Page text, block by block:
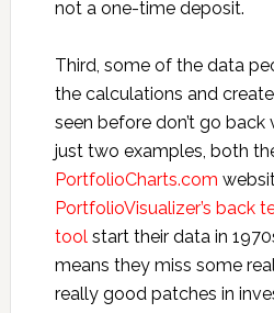
not a one-time deposit.
Third, some of the data
the calculations and
seen before don’t go back
just two examples, both
PortfolioCharts.com
PortfolioVisualizer’s back
toolstart their data in
means they miss some
really good patches in